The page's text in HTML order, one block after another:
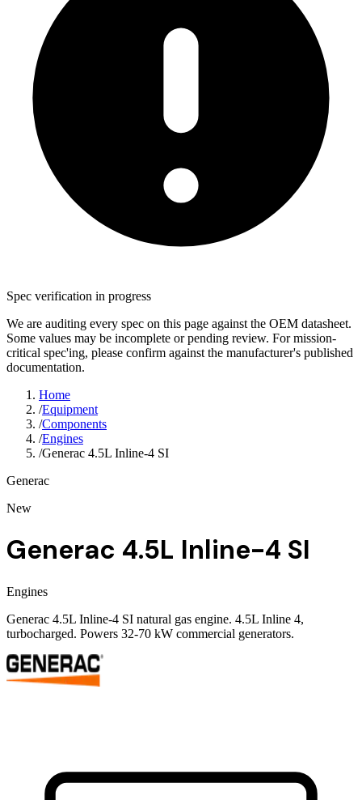
Spec verification in progress
We are auditing every spec on this page against the OEM datasheet.
Some values may be incomplete or pending review. For mission-
critical spec'ing, please confirm against the manufacturer's published
documentation.
Home
/Equipment
/Components
/Engines
/Generac 4.5L Inline-4 SI
Generac
New
Generac 4.5L Inline-4 SI
Engines
Generac 4.5L Inline-4 SI natural gas engine. 4.5L Inline 4,
turbocharged. Powers 32-70 kW commercial generators.